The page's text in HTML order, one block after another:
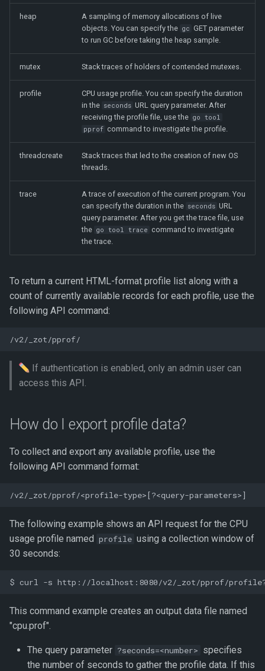
heap
A sampling of memory allocations of live
objects. You can specify the gc GET parameter
to run GC before taking the heap sample.
mutex Stack traces of holders of contended mutexes.
profile
CPU usage profile. You can specify the duration
in the seconds URL query parameter. After
receiving the profile file, use the go tool
pprof command to investigate the profile.
threadcreate
Stack traces that led to the creation of new OS
threads.
trace
A trace of execution of the current program. You
can specify the duration in the seconds URL
query parameter. After you get the trace file, use
the go tool trace command to investigate
the trace.
To return a current HTML-format profile list along with a
count of currently available records for each profile, use the
following API command:
If authentication is enabled, only an admin user can
access this API.
How do I export profile data?
To collect and export any available profile, use the
following API command format:
The following example shows an API request for the CPU
usage profile named profile using a collection window of
30 seconds:
This command example creates an output data file named
"cpu.prof".
The query parameter ?seconds=<number> specifies
the number of seconds to gather the profile data. If this